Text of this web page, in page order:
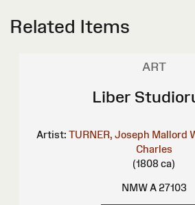
Related Items
ART
Liber
Artist: TURNER, Joseph Mallord
Charles
(1808 ca)
NMW A 27103